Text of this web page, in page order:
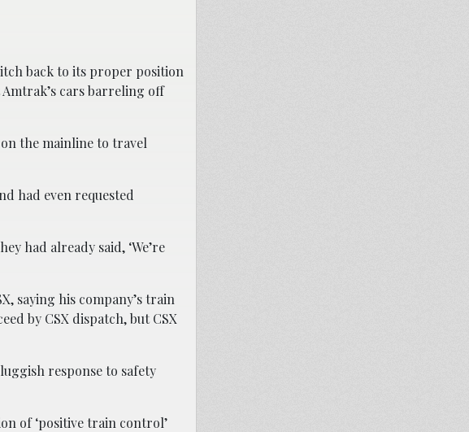
back to its proper position
cars barreling off
the mainline to travel
had even requested
had already said, ‘We’re
saying his company’s train
by CSX dispatch, but CSX
response to safety
of ‘positive train control’